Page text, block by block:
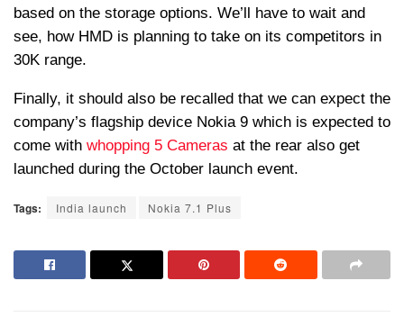
based on the storage options. We’ll have to wait and
see, how HMD is planning to take on its competitors in
30K range.
Finally, it should also be recalled that we can expect the
company’s flagship device Nokia 9 which is expected to
come with whopping 5 Cameras at the rear also get
launched during the October launch event.
Tags: India launch Nokia 7.1 Plus